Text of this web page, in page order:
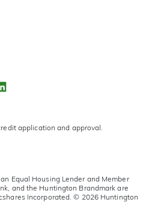
application and approval.
Equal Housing Lender and Member
and the Huntington Brandmark are
Incorporated. © 2026 Huntington